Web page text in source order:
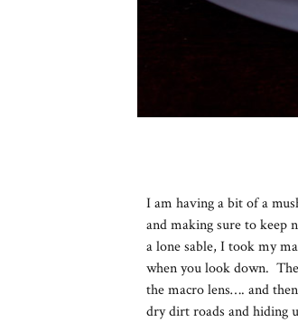
I am having a bit of a
and making sure to keep
a lone sable, I took my
when you look down.
the macro lens…. and
dry dirt roads and hiding